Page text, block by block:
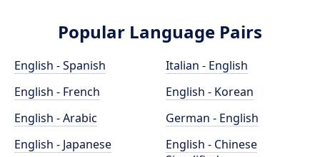
Popular Language Pairs
English - Spanish
English - French
English - Arabic
English - Japanese
Italian - English
English - Korean
German - English
English - Chinese